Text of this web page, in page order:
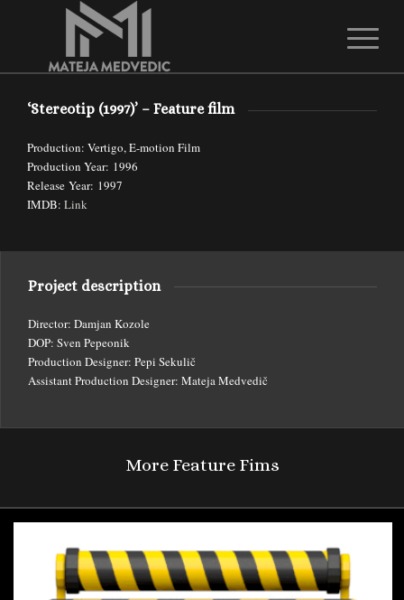
backend
‘Stereotip (1997)’ – Feature film
Production: Vertigo, E-motion Film
Production Year: 1996
Release Year: 1997
IMDB: Link
Project description
Director: Damjan Kozole
DOP: Sven Pepeonik
Production Designer: Pepi Sekulič
Assistant Production Designer: Mateja Medvedič
More Feature Fims